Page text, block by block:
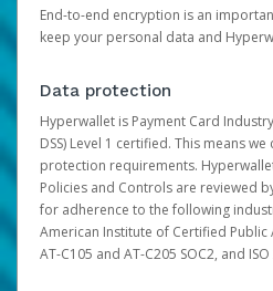
End-to-end encryption is an
keep your personal data and
Data protection
Hyperwallet is Payment Card
DSS) Level 1 certified. This means
protection requirements.
Policies and Controls are reviewed
for adherence to the following
American Institute of Certified Public
AT-C105 and AT-C205 SOC2, and